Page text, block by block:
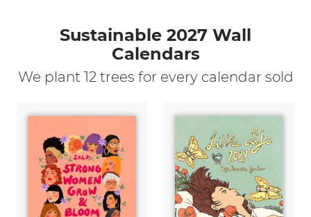
Sustainable 2027 Wall
Calendars
We plant 12 trees for every calendar sold